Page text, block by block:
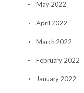
May 2022
April 2022
March 2022
February 2022
January 2022